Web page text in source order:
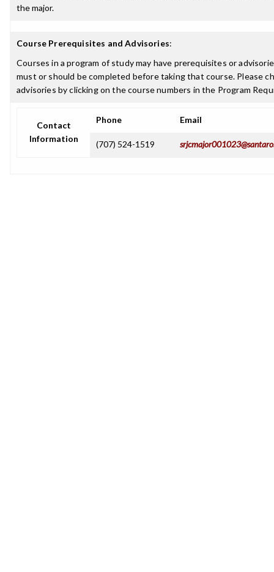
the major.
Course Prerequisites and Advisories:
Courses in a program of study may have prerequisites or
must or should be completed before taking that course. Please
advisories by clicking on the course numbers in the Program
Contact
Information
Phone Email
(707) 524-1519